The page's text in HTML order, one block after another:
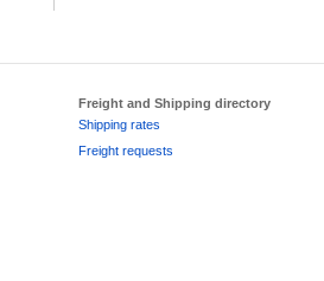
Freight and Shipping directory
Shipping rates
Freight requests